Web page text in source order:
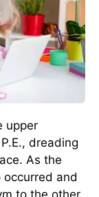
upper
dreading
As the
and